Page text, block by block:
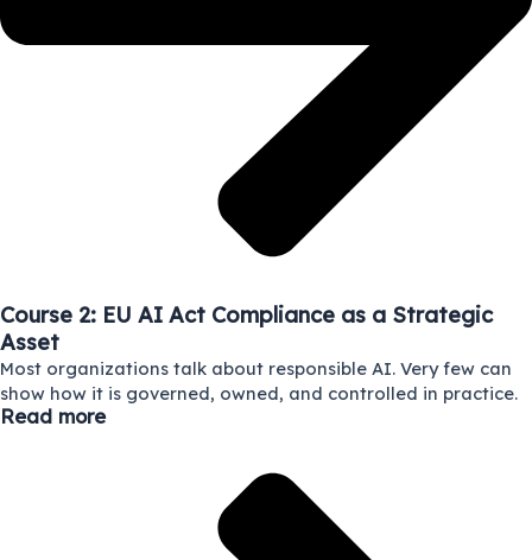
Course 2: EU AI Act Compliance as a Strategic
Asset
Most organizations talk about responsible AI. Very few can
show how it is governed, owned, and controlled in practice.
Read more